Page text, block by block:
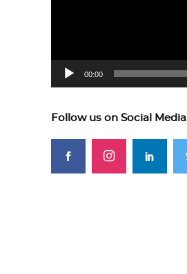
00:00
Follow us on Social Media